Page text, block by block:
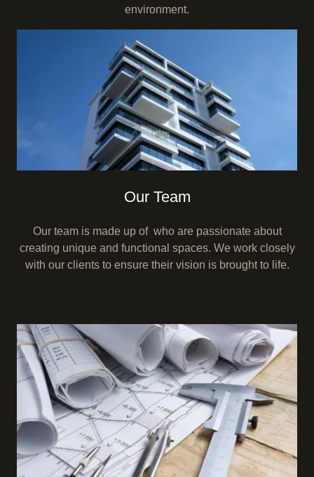
environment.
Our Team
Our team is made up of who are passionate about
creating unique and functional spaces. We work closely
with our clients to ensure their vision is brought to life.